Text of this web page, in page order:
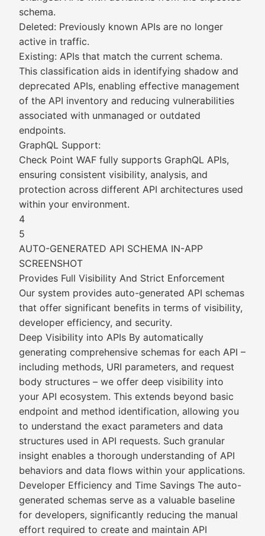
schema.
Deleted: Previously known APIs are no longer
active in traffic.
Existing: APIs that match the current schema.
This classification aids in identifying shadow and
deprecated APIs, enabling effective management
of the API inventory and reducing vulnerabilities
associated with unmanaged or outdated
endpoints.
GraphQL Support:
Check Point WAF fully supports GraphQL APIs,
ensuring consistent visibility, analysis, and
protection across different API architectures used
within your environment.
4
5
AUTO-GENERATED API SCHEMA IN-APP
SCREENSHOT
Provides Full Visibility And Strict Enforcement
Our system provides auto-generated API schemas
that offer significant benefits in terms of visibility,
developer efficiency, and security.
Deep Visibility into APIs By automatically
generating comprehensive schemas for each API –
including methods, URI parameters, and request
body structures – we offer deep visibility into
your API ecosystem. This extends beyond basic
endpoint and method identification, allowing you
to understand the exact parameters and data
structures used in API requests. Such granular
insight enables a thorough understanding of API
behaviors and data flows within your applications.
Developer Efficiency and Time Savings The auto-
generated schemas serve as a valuable baseline
for developers, significantly reducing the manual
effort required to create and maintain API